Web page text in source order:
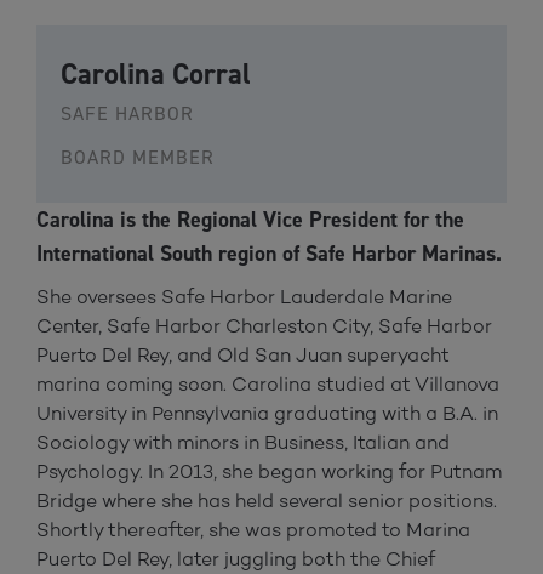
Carolina Corral
SAFE HARBOR
BOARD MEMBER
Carolina is the Regional Vice President for the
International South region of Safe Harbor Marinas.
She oversees Safe Harbor Lauderdale Marine
Center, Safe Harbor Charleston City, Safe Harbor
Puerto Del Rey, and Old San Juan superyacht
marina coming soon. Carolina studied at Villanova
University in Pennsylvania graduating with a B.A. in
Sociology with minors in Business, Italian and
Psychology. In 2013, she began working for Putnam
Bridge where she has held several senior positions.
Shortly thereafter, she was promoted to Marina
Puerto Del Rey, later juggling both the Chief